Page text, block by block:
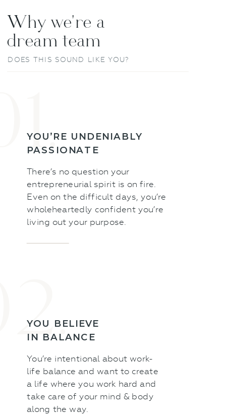
DOES THIS SOUND LIKE YOU?
Why we're a
dream team
YOU’RE UNDENIABLY
PASSIONATE
There’s no question your
entrepreneurial spirit is on fire.
Even on the difficult days, you’re
wholeheartedly confident you’re
living out your purpose.
YOU BELIEVE
IN BALANCE
You’re intentional about work-
life balance and want to create
a life where you work hard and
take care of your mind & body
along the way.